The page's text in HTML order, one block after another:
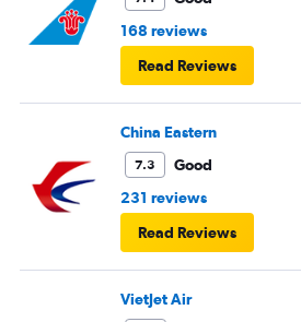
168 reviews
Read Reviews
China Eastern
7.3
Good
231 reviews
Read Reviews
VietJet Air